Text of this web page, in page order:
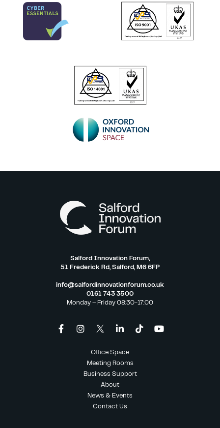
Salford Innovation Forum,
51 Frederick Rd, Salford, M6 6FP
info@salfordinnovationforum.co.uk
0161 743 3500
Monday – Friday 08:30-17:00
Office Space
Meeting Rooms
Business Support
About
News & Events
Contact Us